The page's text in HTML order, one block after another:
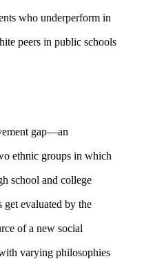
who underperform in
peers in public schools
gap—an
ethnic groups in which
school and college
get evaluated by the
of a new social
varying philosophies